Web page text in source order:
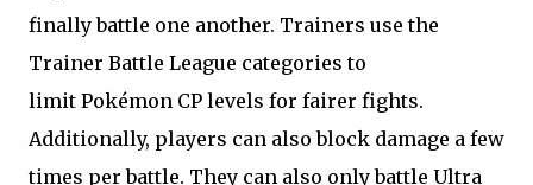
finally battle one another. Trainers use the
Trainer Battle League categories to
limit Pokémon CP levels for fairer fights.
Additionally, players can also block damage a few
times per battle. They can also only battle Ultra